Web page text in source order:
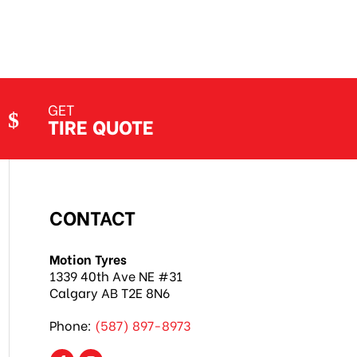
GET
TIRE QUOTE
CONTACT
Motion Tyres
1339 40th Ave NE #31
Calgary AB T2E 8N6
Phone: (587) 897-8973